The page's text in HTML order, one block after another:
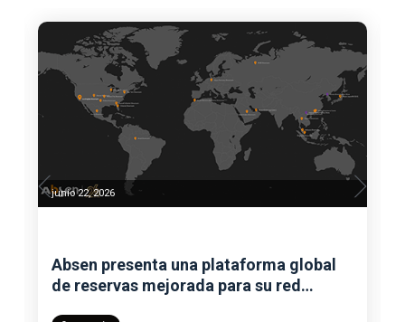
junio 22, 2026
Absen presenta una plataforma global
de reservas mejorada para su red